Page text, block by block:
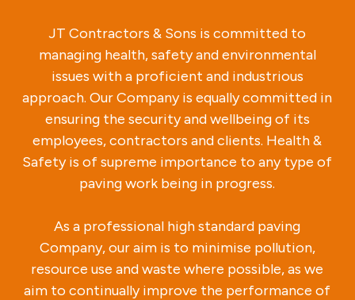
JT Contractors & Sons is committed to
managing health, safety and environmental
issues with a proficient and industrious
approach. Our Company is equally committed in
ensuring the security and wellbeing of its
employees, contractors and clients. Health &
Safety is of supreme importance to any type of
paving work being in progress.
As a professional high standard paving
Company, our aim is to minimise pollution,
resource use and waste where possible, as we
aim to continually improve the performance of